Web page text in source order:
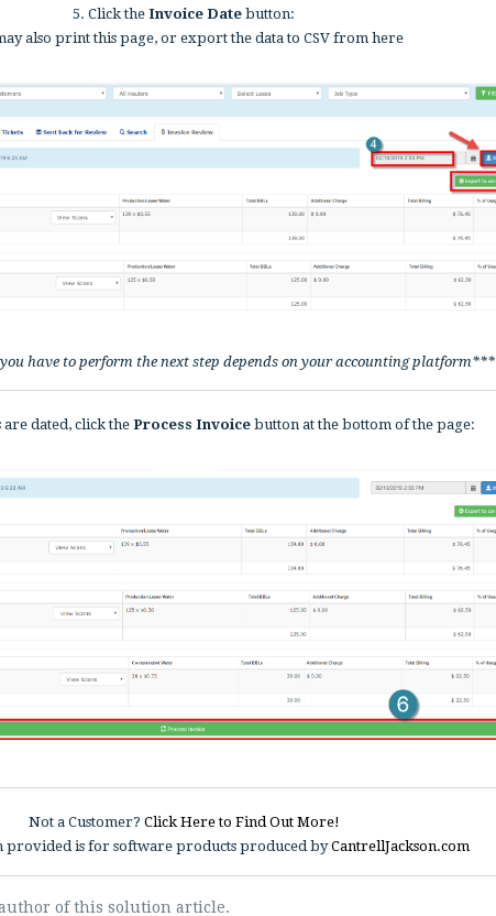
5. Click the Invoice Datebutton:
also print this page, or export the data to CSV from here
have to perform the next step depends on your accounting platform***
are dated, click the Process Invoice button at the bottom of the page:
Not a Customer? Click Here to Find Out More!
is for software products produced byCantrellJackson.com
of this solution article.